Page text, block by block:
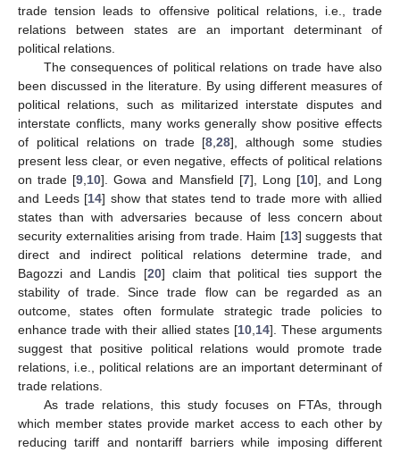
trade tension leads to offensive political relations, i.e., trade
relations between states are an important determinant of
political relations.
The consequences of political relations on trade have also
been discussed in the literature. By using different measures of
political relations, such as militarized interstate disputes and
interstate conflicts, many works generally show positive effects
of political relations on trade [8 ,28], although some studies
present less clear, or even negative, effects of political relations
on trade [9 10]. Gowa and Mansfield [7], Long [10], and Long
and Leeds [14] show that states tend to trade more with allied
states than with adversaries because of less concern about
security externalities arising from trade. Haim [13] suggests that
direct and indirect political relations determine trade, and
Bagozzi and Landis [20] claim that political ties support the
stability of trade. Since trade flow can be regarded as an
outcome, states often formulate strategic trade policies to
enhance trade with their allied states [10 14]. These arguments
suggest that positive political relations would promote trade
relations, i.e., political relations are an important determinant of
trade relations.
As trade relations, this study focuses on FTAs, through
which member states provide market access to each other by
reducing tariff and nontariff barriers while imposing different